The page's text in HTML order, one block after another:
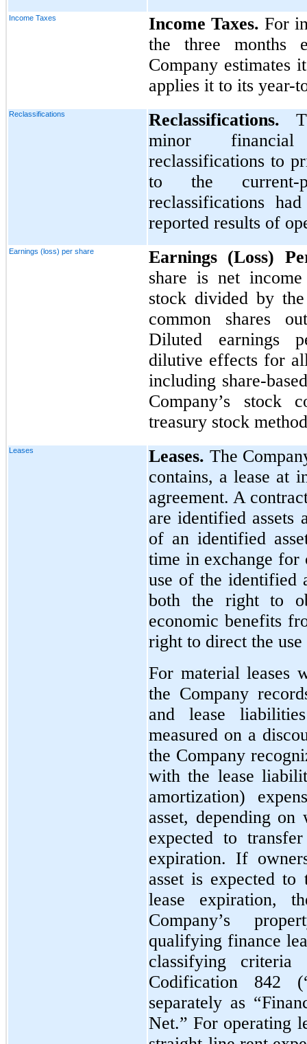
Income Taxes Income Taxes. For
the three months
Company estimates
applies it to its year-
Reclassifications Reclassifications.
minor financial
reclassifications to
to the current-
reclassifications
reported results of
Earnings (loss) per share
Earnings (Loss)
share is net
stock divided by
common shares
Diluted earnings
dilutive effects for
including share-
Company’s stock
treasury stock
Leases Leases. The
contains, a lease at
agreement. A
are identified assets
of an identified
time in exchange for
use of the identified
both the right to
economic benefits
right to direct the use
For material leases
the Company
and lease
measured on a
the Company
with the lease
amortization)
asset, depending on
expected to
expiration. If
asset is expected
lease expiration,
Company’s
qualifying finance
classifying criteria
Codification 842
separately as
Net.” For operating